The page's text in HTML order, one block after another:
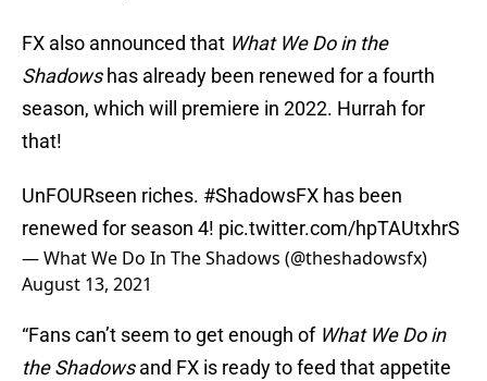
FX also announced that What We Do in the
Shadowshas already been renewed for a fourth
season, which will premiere in 2022. Hurrah for
that!
UnFOURseen riches. #ShadowsFX has been
renewed for season 4! pic.twitter.com/hpTAUtxhrS
— What We Do In The Shadows (@theshadowsfx)
August 13, 2021
“Fans can’t seem to get enough of What We Do in
the Shadowsand FX is ready to feed that appetite